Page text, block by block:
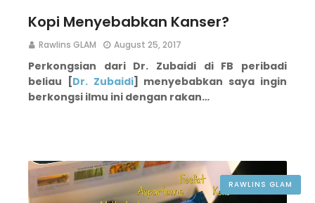
Kopi Menyebabkan Kanser?
Rawlins GLAM August 25, 2017
Perkongsian dari Dr. Zubaidi di FB peribadi
beliau [Dr. Zubaidi] menyebabkan saya ingin
berkongsi ilmu ini dengan rakan…
RAWLINS GLAM